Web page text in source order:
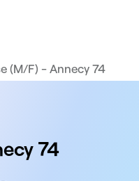
(M/F) - Annecy 74
74